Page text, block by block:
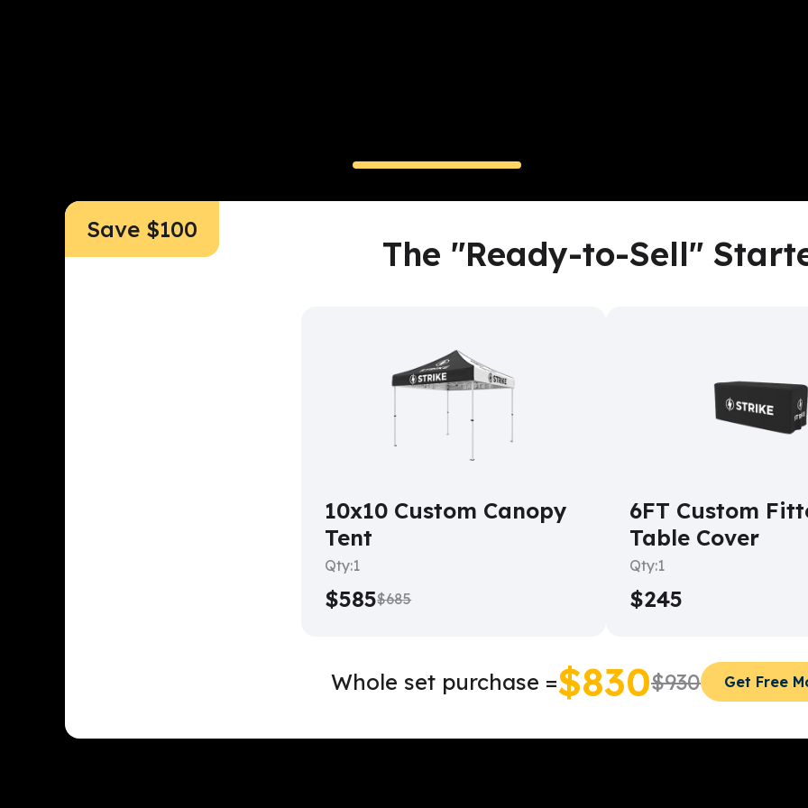
Save $100
The "Ready-to-Sell"
10x10 Custom Canopy
Tent
Qty:1
$585$685
6FT Custom
Table Cover
Qty:1
$245
Whole set purchase =$830$930 Get Free